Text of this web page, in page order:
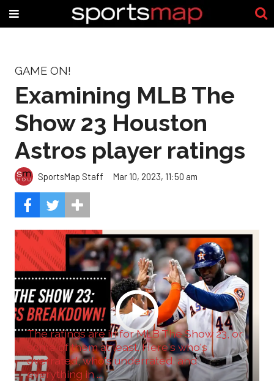
GAME ON!
Examining MLB The
Show 23 Houston
Astros player ratings
SportsMap Staff Mar 10, 2023, 11:50 am
The ratings are in for MLB The Show 23, or
some of them at least. Here's who's
overrated, who's underrated, and
everything in ...